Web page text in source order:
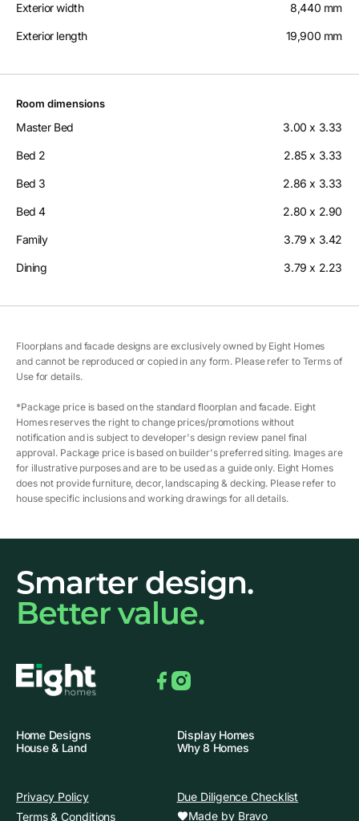
Exterior width 8,440 mm
Exterior length 19,900 mm
Room dimensions
Master Bed 3.00 x 3.33
Bed 2 2.85 x 3.33
Bed 3 2.86 x 3.33
Bed 4 2.80 x 2.90
Family 3.79 x 3.42
Dining 3.79 x 2.23
Floorplans and facade designs are exclusively owned by Eight Homes
and cannot be reproduced or copied in any form. Please refer to Terms of
Use for details.
*Package price is based on the standard floorplan and facade. Eight
Homes reserves the right to change prices/promotions without
notification and is subject to developer's design review panel final
approval. Package price is based on builder's preferred siting. Images are
for illustrative purposes and are to be used as a guide only. Eight Homes
does not provide furniture, decor, landscaping & decking. Please refer to
house specific inclusions and working drawings for all details.
Smarter design.
Better value.
Home Designs
Display Homes
House & Land
Why 8 Homes
Privacy Policy
Due Diligence Checklist
Terms & Conditions
Made by Bravo